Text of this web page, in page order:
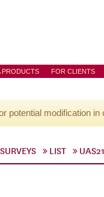
PRODUCTS FOR CLIENTS
potential modification
LIST